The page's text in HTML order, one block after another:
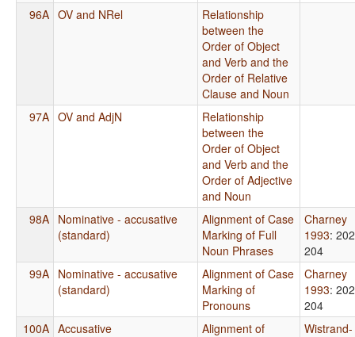
96A OV and NRel
Relationship
between the
Order of Object
and Verb and the
Order of Relative
Clause and Noun
97A OV and AdjN
Relationship
between the
Order of Object
and Verb and the
Order of Adjective
and Noun
98A Nominative - accusative
(standard)
Alignment of Case
Marking of Full
Noun Phrases
Charney
1993:
204
99A Nominative - accusative
(standard)
Alignment of Case
Marking of
Pronouns
Charney
1993:
204
100A Accusative
Alignment of
Wistrand-